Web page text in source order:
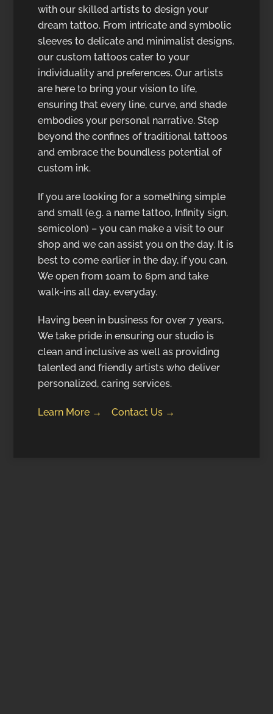
with our skilled artists to design your
dream tattoo. From intricate and symbolic
sleeves to delicate and minimalist designs,
our custom tattoos cater to your
individuality and preferences. Our artists
are here to bring your vision to life,
ensuring that every line, curve, and shade
embodies your personal narrative. Step
beyond the confines of traditional tattoos
and embrace the boundless potential of
custom ink.
If you are looking for a something simple
and small (e.g. a name tattoo, Infinity sign,
semicolon) – you can make a visit to our
shop and we can assist you on the day. It is
best to come earlier in the day, if you can.
We open from 10am to 6pm and take
walk-ins all day, everyday.
Having been in business for over 7 years,
We take pride in ensuring our studio is
clean and inclusive as well as providing
talented and friendly artists who deliver
personalized, caring services.
Learn More → Contact Us →